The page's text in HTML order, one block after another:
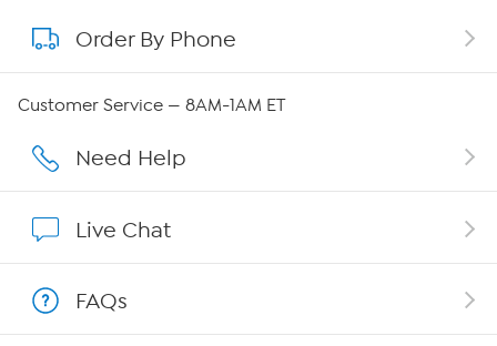
About QVC Group
QVC Group Restructuring Information
Careers
Show Hosts
Shop With HSN
Order By Phone
Customer Service — 8AM-1AM ET
Need Help
Live Chat
FAQs